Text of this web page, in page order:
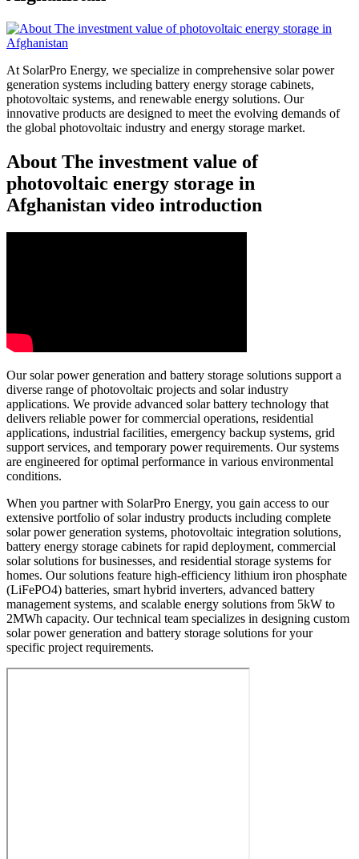
At SolarPro Energy, we specialize in comprehensive solar power
generation systems including battery energy storage cabinets,
photovoltaic systems, and renewable energy solutions. Our
innovative products are designed to meet the evolving demands of
the global photovoltaic industry and energy storage market.
About The investment value of
photovoltaic energy storage in
Afghanistan video introduction
Our solar power generation and battery storage solutions support a
diverse range of photovoltaic projects and solar industry
applications. We provide advanced solar battery technology that
delivers reliable power for commercial operations, residential
applications, industrial facilities, emergency backup systems, grid
support services, and temporary power requirements. Our systems
are engineered for optimal performance in various environmental
conditions.
When you partner with SolarPro Energy, you gain access to our
extensive portfolio of solar industry products including complete
solar power generation systems, photovoltaic integration solutions,
battery energy storage cabinets for rapid deployment, commercial
solar solutions for businesses, and residential storage systems for
homes. Our solutions feature high-efficiency lithium iron phosphate
(LiFePO4) batteries, smart hybrid inverters, advanced battery
management systems, and scalable energy solutions from 5kW to
2MWh capacity. Our technical team specializes in designing custom
solar power generation and battery storage solutions for your
specific project requirements.